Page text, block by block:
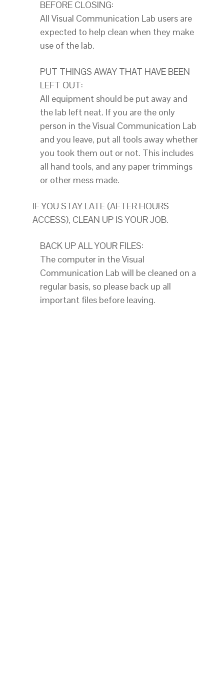
BEFORE CLOSING:
All Visual Communication Lab users are
expected to help clean when they make
use of the lab.
PUT THINGS AWAY THAT HAVE BEEN
LEFT OUT:
All equipment should be put away and
the lab left neat. If you are the only
person in the Visual Communication Lab
and you leave, put all tools away whether
you took them out or not. This includes
all hand tools, and any paper trimmings
or other mess made.
IF YOU STAY LATE (AFTER HOURS
ACCESS), CLEAN UP IS YOUR JOB.
BACK UP ALL YOUR FILES:
The computer in the Visual
Communication Lab will be cleaned on a
regular basis, so please back up all
important files before leaving.